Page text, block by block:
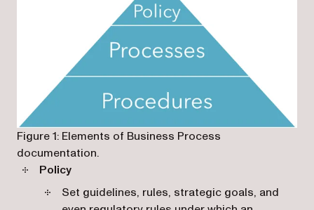
Figure 1: Elements of Business Process
documentation.
Policy
Set guidelines, rules, strategic goals, and